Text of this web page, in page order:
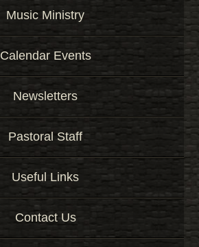
Music Ministry
Calendar Events
Newsletters
Pastoral Staff
Useful Links
Contact Us